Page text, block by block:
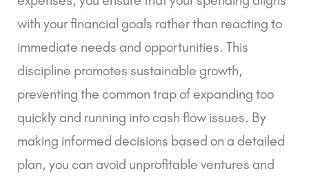
with your financial goals rather than reacting to
immediate needs and opportunities. This
discipline promotes sustainable growth,
preventing the common trap of expanding too
quickly and running into cash flow issues. By
making informed decisions based on a detailed
plan, you can avoid unprofitable ventures and